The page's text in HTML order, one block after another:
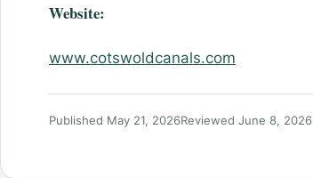
Website:
www.cotswoldcanals.com
Published May 21, 2026Reviewed June 8, 2026